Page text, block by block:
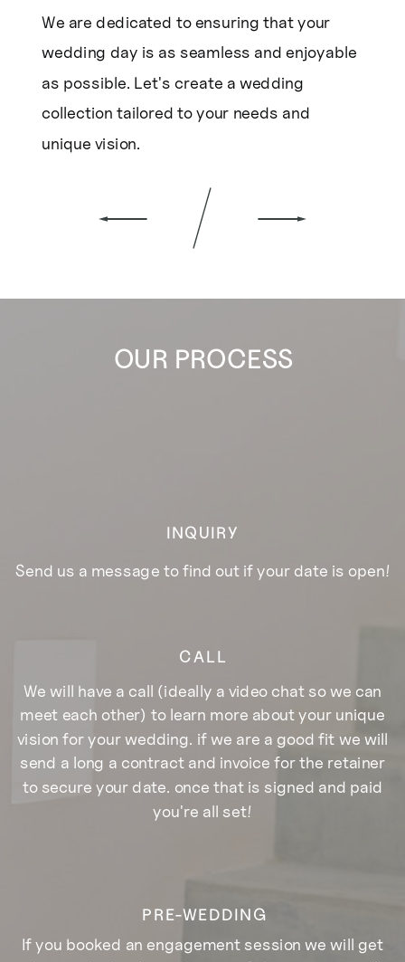
We are dedicated to ensuring that your
wedding day is as seamless and enjoyable
as possible. Let's create a wedding
collection tailored to your needs and
unique vision.
OUR PROCESS
INQUIRY
Send us a message to find out if your date is open!
CALL
We will have a call (ideally a video chat so we can
meet each other) to learn more about your unique
vision for your wedding. if we are a good fit we will
send a long a contract and invoice for the retainer
to secure your date. once that is signed and paid
you're all set!
PRE-WEDDING
If you booked an engagement session we will get